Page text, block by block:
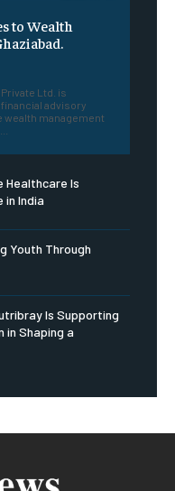
to Wealth
Ltd. is
advisory
management
Healthcare Is
India
Youth Through
Is Supporting
in Shaping a